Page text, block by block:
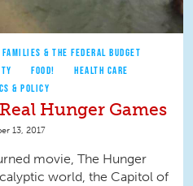
FAMILIES & THE FEDERAL BUDGET
FOOD!
HEALTH CARE
& POLICY
Hunger Games
13, 2017
movie, The Hunger
world, the Capitol of